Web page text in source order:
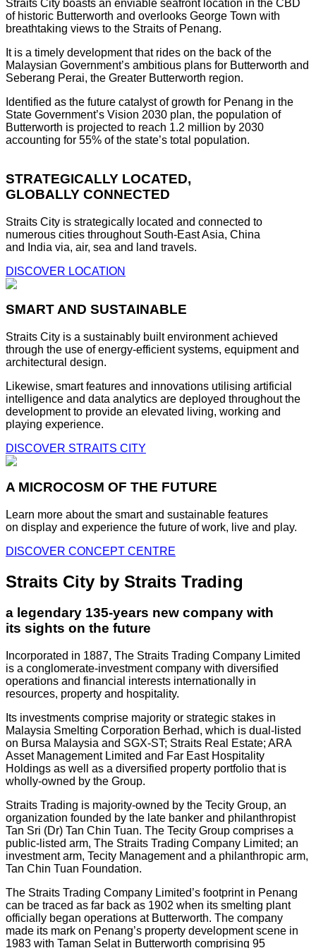
Straits City boasts an enviable seafront location in the CBD
of historic Butterworth and overlooks George Town with
breathtaking views to the Straits of Penang.
It is a timely development that rides on the back of the
Malaysian Government’s ambitious plans for Butterworth and
Seberang Perai, the Greater Butterworth region.
Identified as the future catalyst of growth for Penang in the
State Government’s Vision 2030 plan, the population of
Butterworth is projected to reach 1.2 million by 2030
accounting for 55% of the state’s total population.
STRATEGICALLY LOCATED,
GLOBALLY CONNECTED
Straits City is strategically located and connected to
numerous cities throughout South-East Asia, China
and India via, air, sea and land travels.
DISCOVER LOCATION
SMART AND SUSTAINABLE
Straits City is a sustainably built environment achieved
through the use of energy-efficient systems, equipment and
architectural design.
Likewise, smart features and innovations utilising artificial
intelligence and data analytics are deployed throughout the
development to provide an elevated living, working and
playing experience.
DISCOVER STRAITS CITY
A MICROCOSM OF THE FUTURE
Learn more about the smart and sustainable features
on display and experience the future of work, live and play.
DISCOVER CONCEPT CENTRE
Straits City by Straits Trading
a legendary 135-years new company with
its sights on the future
Incorporated in 1887, The Straits Trading Company Limited
is a conglomerate-investment company with diversified
operations and financial interests internationally in
resources, property and hospitality.
Its investments comprise majority or strategic stakes in
Malaysia Smelting Corporation Berhad, which is dual-listed
on Bursa Malaysia and SGX-ST; Straits Real Estate; ARA
Asset Management Limited and Far East Hospitality
Holdings as well as a diversified property portfolio that is
wholly-owned by the Group.
Straits Trading is majority-owned by the Tecity Group, an
organization founded by the late banker and philanthropist
Tan Sri (Dr) Tan Chin Tuan. The Tecity Group comprises a
public-listed arm, The Straits Trading Company Limited; an
investment arm, Tecity Management and a philanthropic arm,
Tan Chin Tuan Foundation.
The Straits Trading Company Limited’s footprint in Penang
can be traced as far back as 1902 when its smelting plant
officially began operations at Butterworth. The company
made its mark on Penang’s property development scene in
1983 with Taman Selat in Butterworth comprising 95